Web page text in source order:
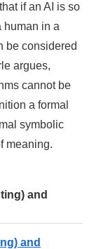
if an AI is so
human in a
be considered
argues,
cannot be
a formal
symbolic
meaning.
and
and